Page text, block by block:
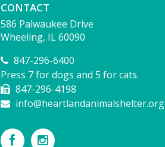
CONTACT
586 Palwaukee Drive
Wheeling, IL 60090
847-296-6400
Press 7 for dogs and 5 for cats.
847-296-4198
info@heartlandanimalshelter.org